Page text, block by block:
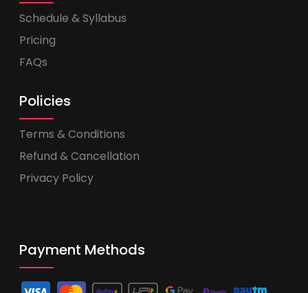
Schedule & Syllabus
Pricing
FAQs
Policies
Terms & Conditions
Refund & Cancellation
Privacy Policy
Payment Methods